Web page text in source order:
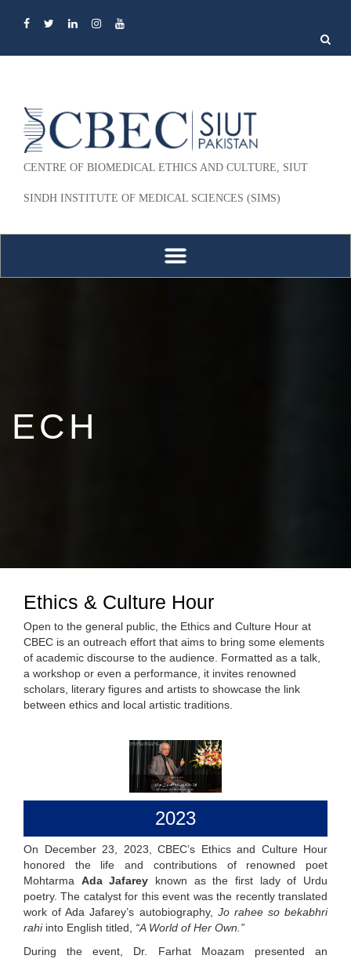
Search
for:
CENTRE OF BIOMEDICAL ETHICS AND CULTURE, SIUT
SINDH INSTITUTE OF MEDICAL SCIENCES (SIMS)
ECH
Ethics & Culture Hour
Open to the general public, the Ethics and Culture Hour at
CBEC is an outreach effort that aims to bring some elements
of academic discourse to the audience. Formatted as a talk,
a workshop or even a performance, it invites renowned
scholars, literary figures and artists to showcase the link
between ethics and local artistic traditions.
2023
On December 23, 2023, CBEC’s Ethics and Culture Hour
honored the life and contributions of renowned poet
Mohtarma Ada Jafarey known as the first lady of Urdu
poetry. The catalyst for this event was the recently translated
work of Ada Jafarey’s autobiography, Jo rahee so bekabhri
rahi into English titled, “A World of Her Own.”
During the event, Dr. Farhat Moazam presented an